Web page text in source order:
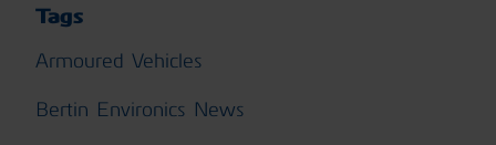
Tags
Armoured Vehicles
Bertin Environics News